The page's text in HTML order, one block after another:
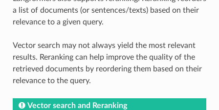
a list of documents (or sentences/texts) based on their
relevance to a given query.
Vector search may not always yield the most relevant
results. Reranking can help improve the quality of the
retrieved documents by reordering them based on their
relevance to the query.
Vector search and Reranking